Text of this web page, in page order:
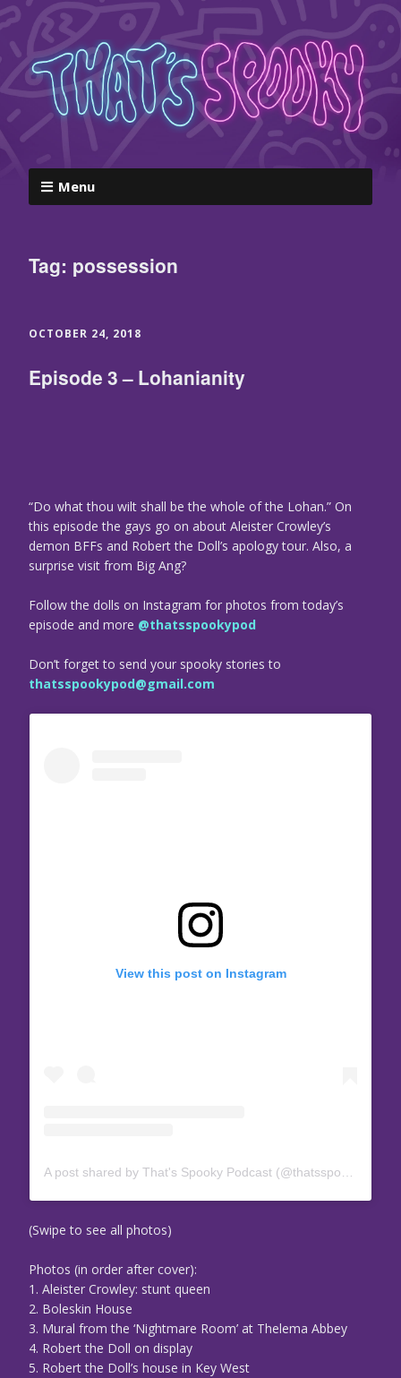
Menu
Tag: possession
OCTOBER 24, 2018
Episode 3 – Lohanianity
“Do what thou wilt shall be the whole of the Lohan.” On
this episode the gays go on about Aleister Crowley’s
demon BFFs and Robert the Doll’s apology tour. Also, a
surprise visit from Big Ang?
Follow the dolls on Instagram for photos from today’s
episode and more @thatsspookypod
Don’t forget to send your spooky stories to
thatsspookypod@gmail.com
View this post on Instagram
A post shared by That's Spooky Podcast (@thatsspookypod)
(Swipe to see all photos)
Photos (in order after cover):
1. Aleister Crowley: stunt queen
2. Boleskin House
3. Mural from the ‘Nightmare Room’ at Thelema Abbey
4. Robert the Doll on display
5. Robert the Doll’s house in Key West